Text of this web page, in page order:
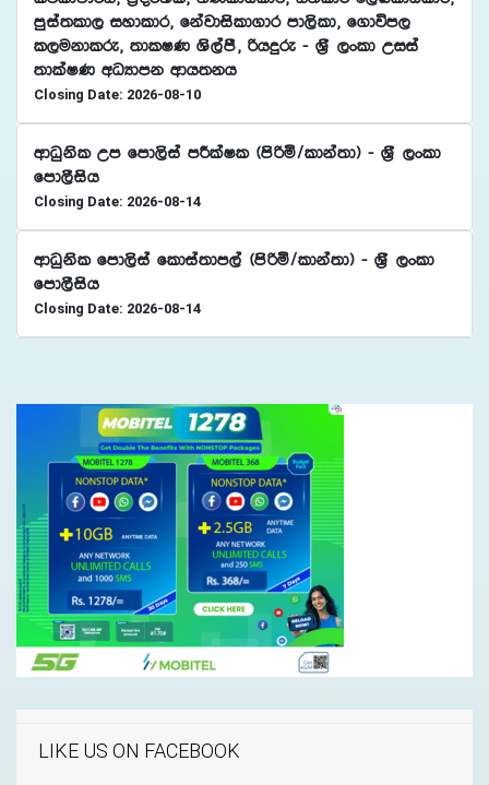
mqia;ld, iydldr" fkajdisld.dr md,sld" f.dúm,
l,ukdlre" ;dlIK Ys,amS" ßhÿre - Y%S ,xld Wiia
;dlaIK wOHdmk wdh;kh
Closing Date: 2026-08-10
wdOqksl Wm fmd,sia mÍlaIl ^msßñ$ldka;d& - Y%S ,xld
fmd,Sish
Closing Date: 2026-08-14
wdOqksl fmd,sia fldia;dm,a ^msßñ$ldka;d& - Y%S ,xld
fmd,Sish
Closing Date: 2026-08-14
LIKE US ON FACEBOOK